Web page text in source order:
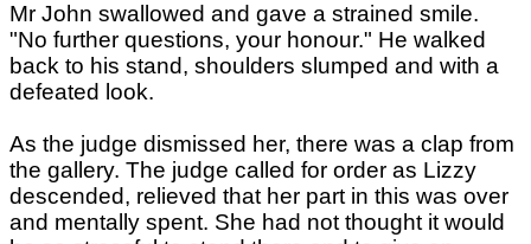
Mr John swallowed and gave a strained smile.
"No further questions, your honour." He walked
back to his stand, shoulders slumped and with a
defeated look.
As the judge dismissed her, there was a clap from
the gallery. The judge called for order as Lizzy
descended, relieved that her part in this was over
and mentally spent. She had not thought it would